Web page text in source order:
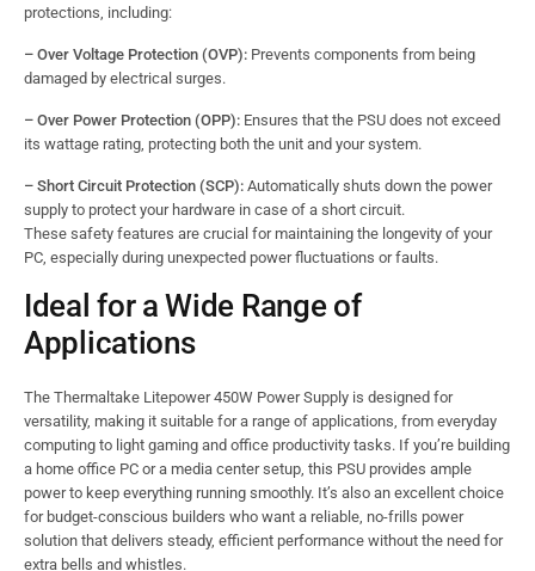
protections, including:
– Over Voltage Protection (OVP): Prevents components from being
damaged by electrical surges.
– Over Power Protection (OPP): Ensures that the PSU does not exceed
its wattage rating, protecting both the unit and your system.
– Short Circuit Protection (SCP): Automatically shuts down the power
supply to protect your hardware in case of a short circuit.
These safety features are crucial for maintaining the longevity of your
PC, especially during unexpected power fluctuations or faults.
Ideal for a Wide Range of
Applications
The Thermaltake Litepower 450W Power Supply is designed for
versatility, making it suitable for a range of applications, from everyday
computing to light gaming and office productivity tasks. If you’re building
a home office PC or a media center setup, this PSU provides ample
power to keep everything running smoothly. It’s also an excellent choice
for budget-conscious builders who want a reliable, no-frills power
solution that delivers steady, efficient performance without the need for
extra bells and whistles.